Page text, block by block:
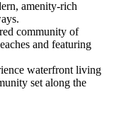
amenity-rich
community of
and featuring
waterfront living
set along the